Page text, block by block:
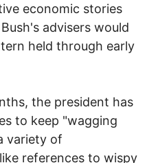
economic stories
advisers would
held through early
the president has
to keep "wagging
variety of
references to wispy